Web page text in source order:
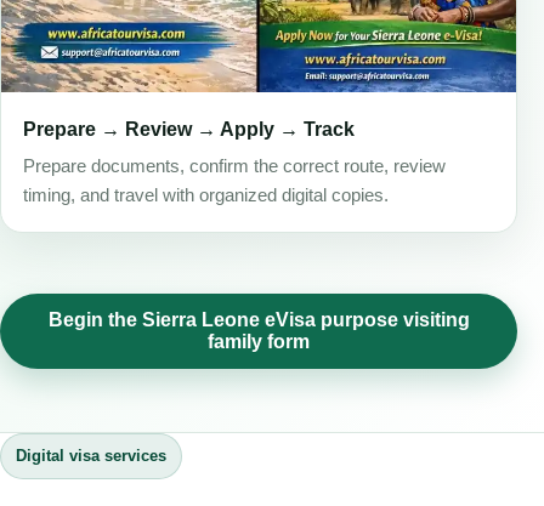
Prepare → Review → Apply → Track
Prepare documents, confirm the correct route, review
timing, and travel with organized digital copies.
Begin the Sierra Leone eVisa purpose visiting
family form
Digital visa services